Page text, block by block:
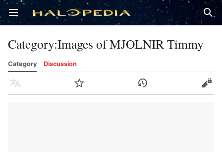
Open main menu
Category:Images of MJOLNIR Timmy
Category Discussion
Language Watch History Edit